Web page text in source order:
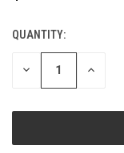
CURRENT
STOCK:
QUANTITY:
DECREASE